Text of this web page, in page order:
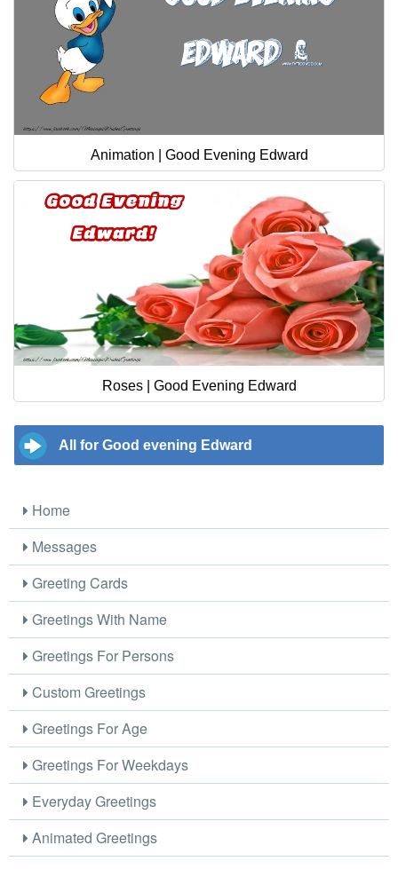
Animation | Good Evening Edward
Roses | Good Evening Edward
All for Good evening Edward
Home
Messages
Greeting Cards
Greetings With Name
Greetings For Persons
Custom Greetings
Greetings For Age
Greetings For Weekdays
Everyday Greetings
Animated Greetings